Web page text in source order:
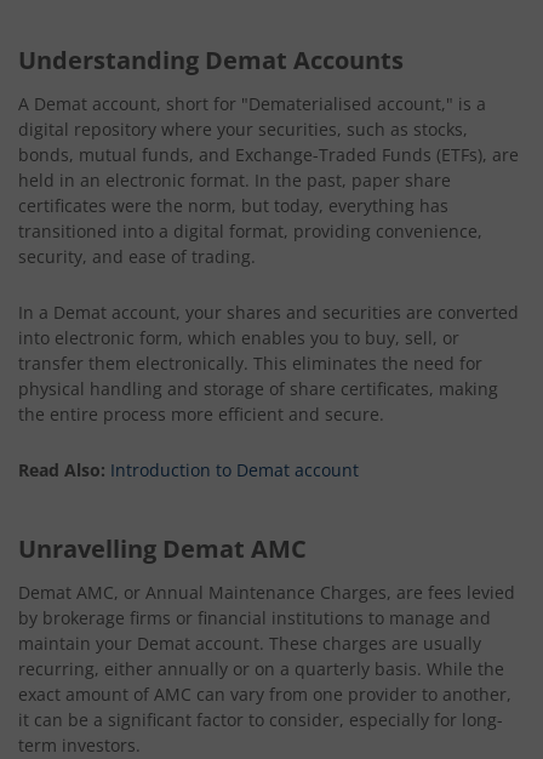
Understanding Demat Accounts
A Demat account, short for "Dematerialised account," is a
digital repository where your securities, such as stocks,
bonds, mutual funds, and Exchange-Traded Funds (ETFs), are
held in an electronic format. In the past, paper share
certificates were the norm, but today, everything has
transitioned into a digital format, providing convenience,
security, and ease of trading.
In a Demat account, your shares and securities are converted
into electronic form, which enables you to buy, sell, or
transfer them electronically. This eliminates the need for
physical handling and storage of share certificates, making
the entire process more efficient and secure.
Read Also: Introduction to Demat account
Unravelling Demat AMC
Demat AMC, or Annual Maintenance Charges, are fees levied
by brokerage firms or financial institutions to manage and
maintain your Demat account. These charges are usually
recurring, either annually or on a quarterly basis. While the
exact amount of AMC can vary from one provider to another,
it can be a significant factor to consider, especially for long-
term investors.